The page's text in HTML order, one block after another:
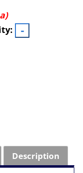
Description